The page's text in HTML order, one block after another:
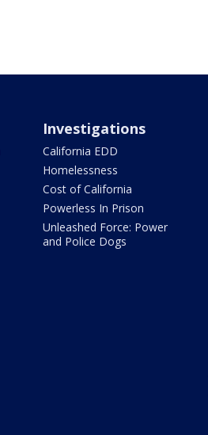
Investigations
California EDD
Homelessness
Cost of California
Powerless In Prison
Unleashed Force: Power
and Police Dogs